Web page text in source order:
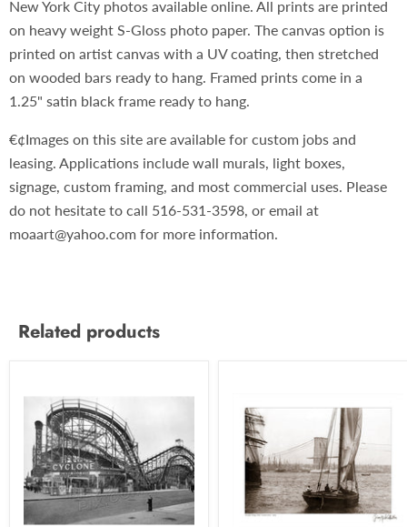
New York City photos available online. All prints are printed
on heavy weight S-Gloss photo paper. The canvas option is
printed on artist canvas with a UV coating, then stretched
on wooded bars ready to hang. Framed prints come in a
1.25" satin black frame ready to hang.
€¢Images on this site are available for custom jobs and
leasing. Applications include wall murals, light boxes,
signage, custom framing, and most commercial uses. Please
do not hesitate to call 516-531-3598, or email at
moaart@yahoo.com for more information.
Related products